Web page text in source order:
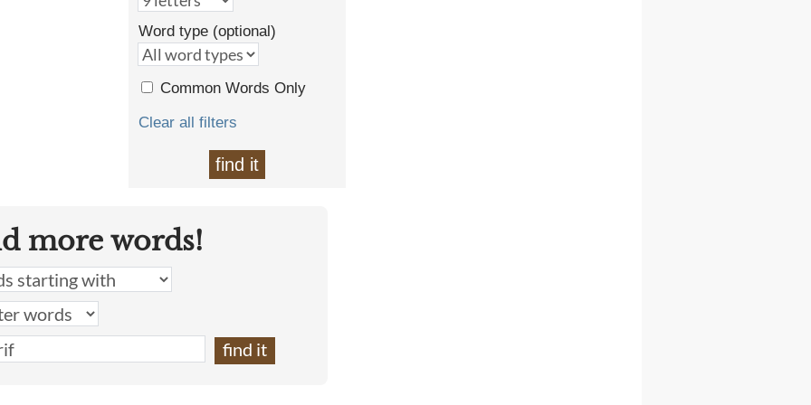
Word type (optional)
Common Words Only
Clear all filters
find it
more words!